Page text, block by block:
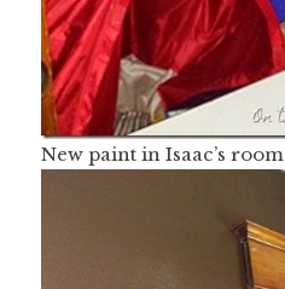
New paint in Isaac’s room